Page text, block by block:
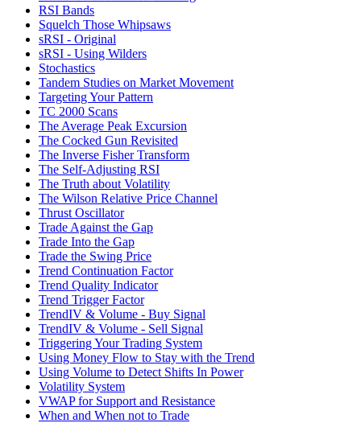
RSI Bands
Squelch Those Whipsaws
sRSI - Original
sRSI - Using Wilders
Stochastics
Tandem Studies on Market Movement
Targeting Your Pattern
TC 2000 Scans
The Average Peak Excursion
The Cocked Gun Revisited
The Inverse Fisher Transform
The Self-Adjusting RSI
The Truth about Volatility
The Wilson Relative Price Channel
Thrust Oscillator
Trade Against the Gap
Trade Into the Gap
Trade the Swing Price
Trend Continuation Factor
Trend Quality Indicator
Trend Trigger Factor
TrendIV & Volume - Buy Signal
TrendIV & Volume - Sell Signal
Triggering Your Trading System
Using Money Flow to Stay with the Trend
Using Volume to Detect Shifts In Power
Volatility System
VWAP for Support and Resistance
When and When not to Trade